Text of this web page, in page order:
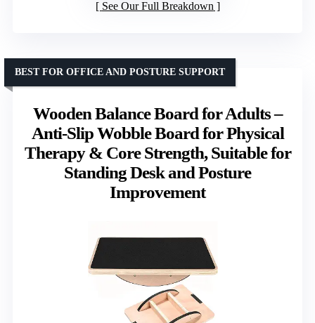
See Our Full Breakdown
Wooden Balance Board for Adults –
Anti-Slip Wobble Board for Physical
Therapy & Core Strength, Suitable for
Standing Desk and Posture
Improvement
BEST FOR OFFICE AND POSTURE SUPPORT